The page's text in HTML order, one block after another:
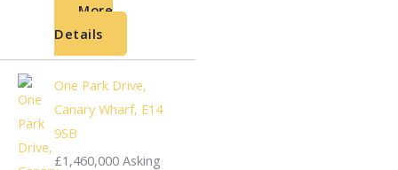
More
Details
One Park Drive,
Canary Wharf, E14
9SB
£1,460,000Asking